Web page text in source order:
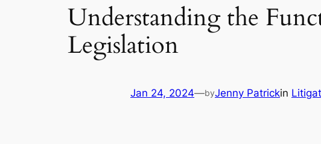
Understanding the
Legislation
Jan 24, 2024—byJenny Patrickin